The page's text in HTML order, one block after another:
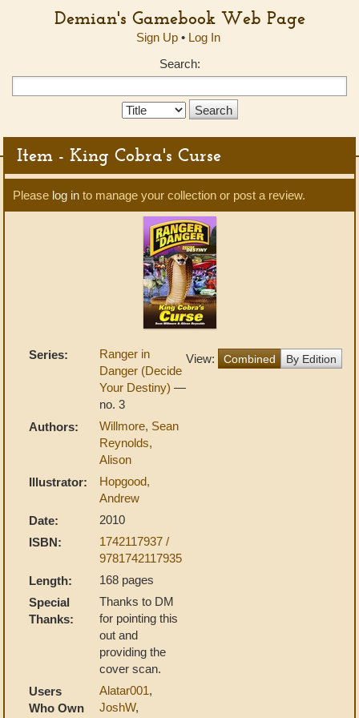
Demian's Gamebook Web Page
Sign Up• Log In
Search:
Search
Item - King Cobra's Curse
Please log in to manage your collection or post a review.
View: Combined By Edition
Series:
Ranger in
Danger (Decide
Your Destiny) —
no. 3
Authors:
Willmore, Sean
Reynolds,
Alison
Illustrator:
Hopgood,
Andrew
Date:
2010
ISBN:
1742117937 /
9781742117935
Length:
168 pages
Special
Thanks:
Thanks to DM
for pointing this
out and
providing the
cover scan.
Users
Who Own
Alatar001,
JoshW,